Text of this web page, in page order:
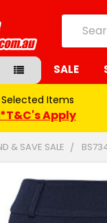
Search
SALE
Selected Items
*T&C's Apply
& SAVE SALE